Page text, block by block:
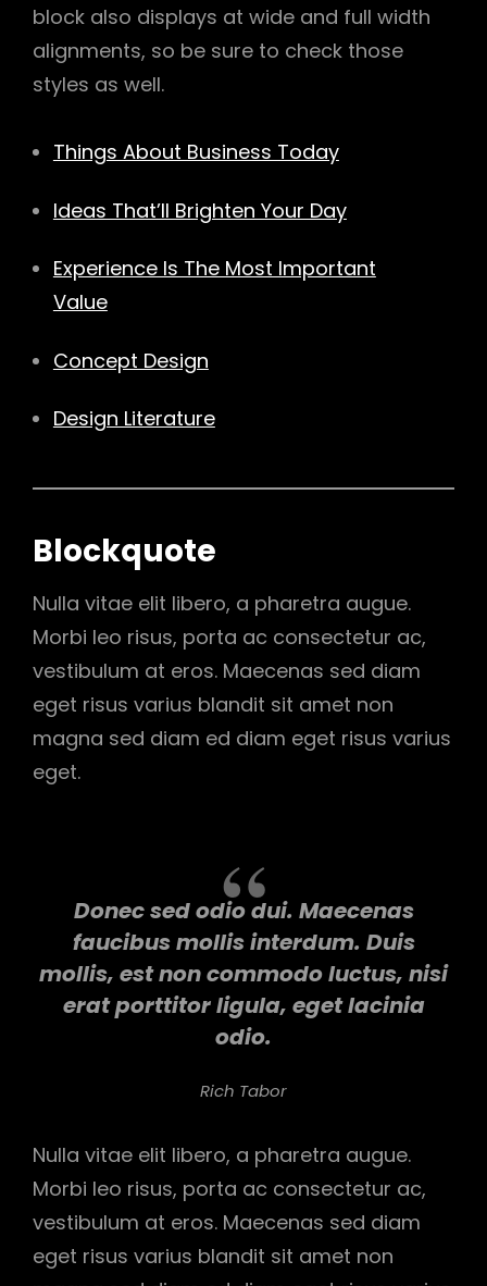
block also displays at wide and full width
alignments, so be sure to check those
styles as well.
Things About Business Today
Ideas That’ll Brighten Your Day
Experience Is The Most Important
Value
Concept Design
Design Literature
Blockquote
Nulla vitae elit libero, a pharetra augue.
Morbi leo risus, porta ac consectetur ac,
vestibulum at eros. Maecenas sed diam
eget risus varius blandit sit amet non
magna sed diam ed diam eget risus varius
eget.
Donec sed odio dui. Maecenas
faucibus mollis interdum. Duis
mollis, est non commodo luctus, nisi
erat porttitor ligula, eget lacinia
odio.
Rich Tabor
Nulla vitae elit libero, a pharetra augue.
Morbi leo risus, porta ac consectetur ac,
vestibulum at eros. Maecenas sed diam
eget risus varius blandit sit amet non